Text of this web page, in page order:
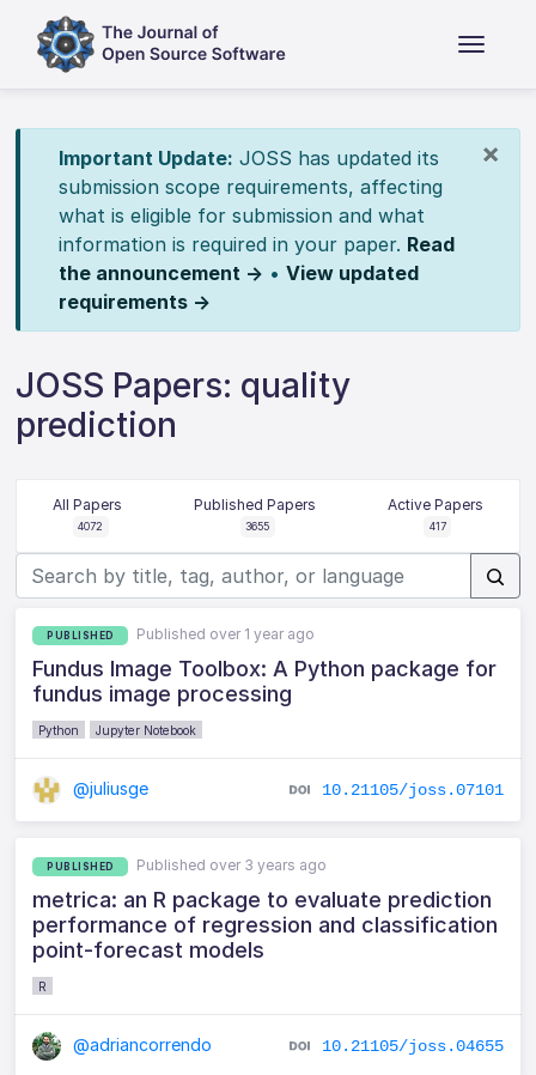
×
Important Update: JOSS has updated its
submission scope requirements, affecting
what is eligible for submission and what
information is required in your paper. Read
the announcement → • View updated
requirements →
JOSS Papers: quality
prediction
All Papers
4072
Published Papers
3655
Active Papers
417
PUBLISHED Published over 1 year ago
Fundus Image Toolbox: A Python package for
fundus image processing
Python Jupyter Notebook
@juliusge 10.21105/joss.07101
PUBLISHED Published over 3 years ago
metrica: an R package to evaluate prediction
performance of regression and classification
point-forecast models
R
@adriancorrendo 10.21105/joss.04655